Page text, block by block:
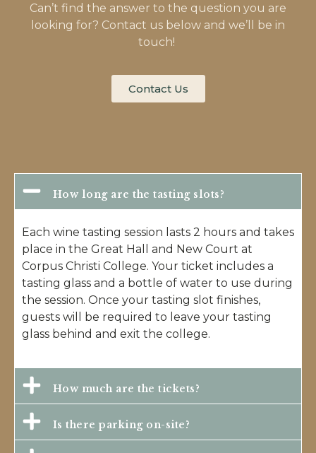
Can’t find the answer to the question you are
looking for? Contact us below and we’ll be in
touch!
Contact Us
How long are the tasting slots?
Each wine tasting session lasts 2 hours and takes
place in the Great Hall and New Court at
Corpus Christi College. Your ticket includes a
tasting glass and a bottle of water to use during
the session. Once your tasting slot finishes,
guests will be required to leave your tasting
glass behind and exit the college.
How much are the tickets?
Is there parking on-site?